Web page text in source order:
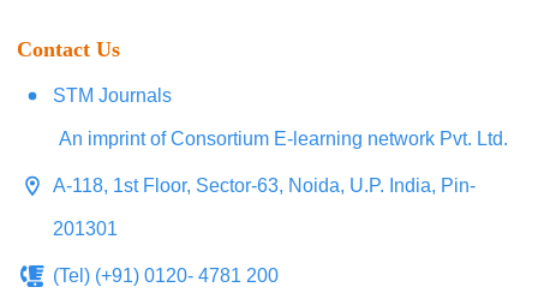
Contact Us
STM Journals
An imprint of Consortium E-learning network Pvt. Ltd.
A-118, 1st Floor, Sector-63, Noida, U.P. India, Pin-
201301
(Tel) (+91) 0120- 4781 200